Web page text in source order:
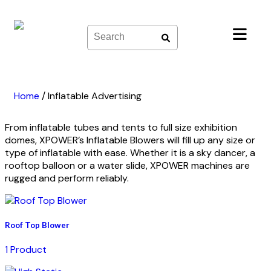
to
Home /Inflatable Advertising
From inflatable tubes and tents to full size exhibition
domes, XPOWER’s Inflatable Blowers will fill up any size or
type of inflatable with ease. Whether it is a sky dancer, a
rooftop balloon or a water slide, XPOWER machines are
rugged and perform reliably.
Roof Top Blower
1 Product